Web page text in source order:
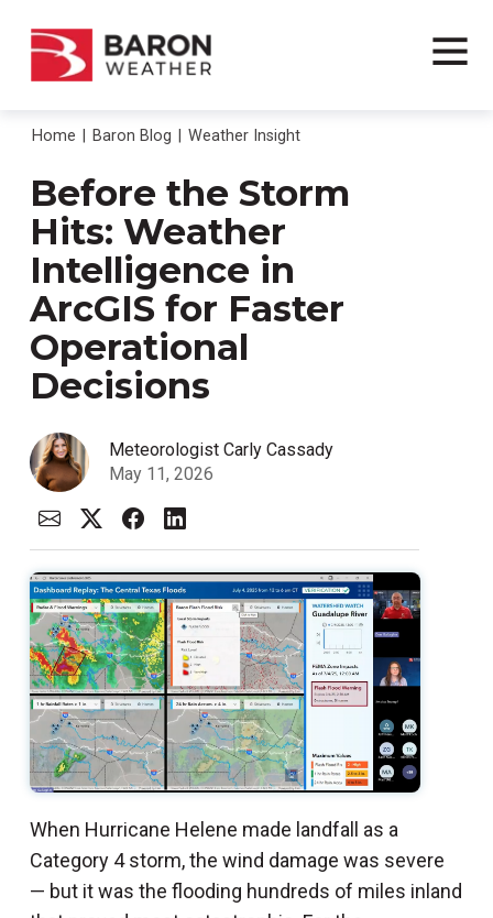
Home Baron Blog Weather Insight
Before the Storm
Hits: Weather
Intelligence in
ArcGIS for Faster
Operational
Decisions
Meteorologist Carly Cassady
May 11, 2026
When Hurricane Helene made landfall as a
Category 4 storm, the wind damage was severe
— but it was the flooding hundreds of miles inland